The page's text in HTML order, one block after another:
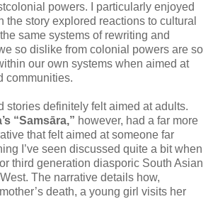
powers. I particularly enjoyed
the story explored reactions to cultural
same systems of rewriting and
so dislike from colonial powers are so
our own systems when aimed at
communities.
stories definitely felt aimed at adults.
“Samsāra,” however, had a far more
that felt aimed at someone far
I’ve seen discussed quite a bit when
third generation diasporic South Asian
The narrative details how,
death, a young girl visits her